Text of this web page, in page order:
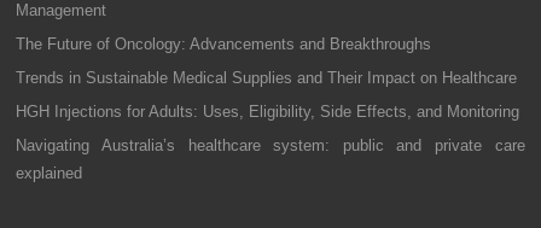
Management
The Future of Oncology: Advancements and Breakthroughs
Trends in Sustainable Medical Supplies and Their Impact on Healthcare
HGH Injections for Adults: Uses, Eligibility, Side Effects, and Monitoring
Navigating Australia’s healthcare system: public and private care
explained